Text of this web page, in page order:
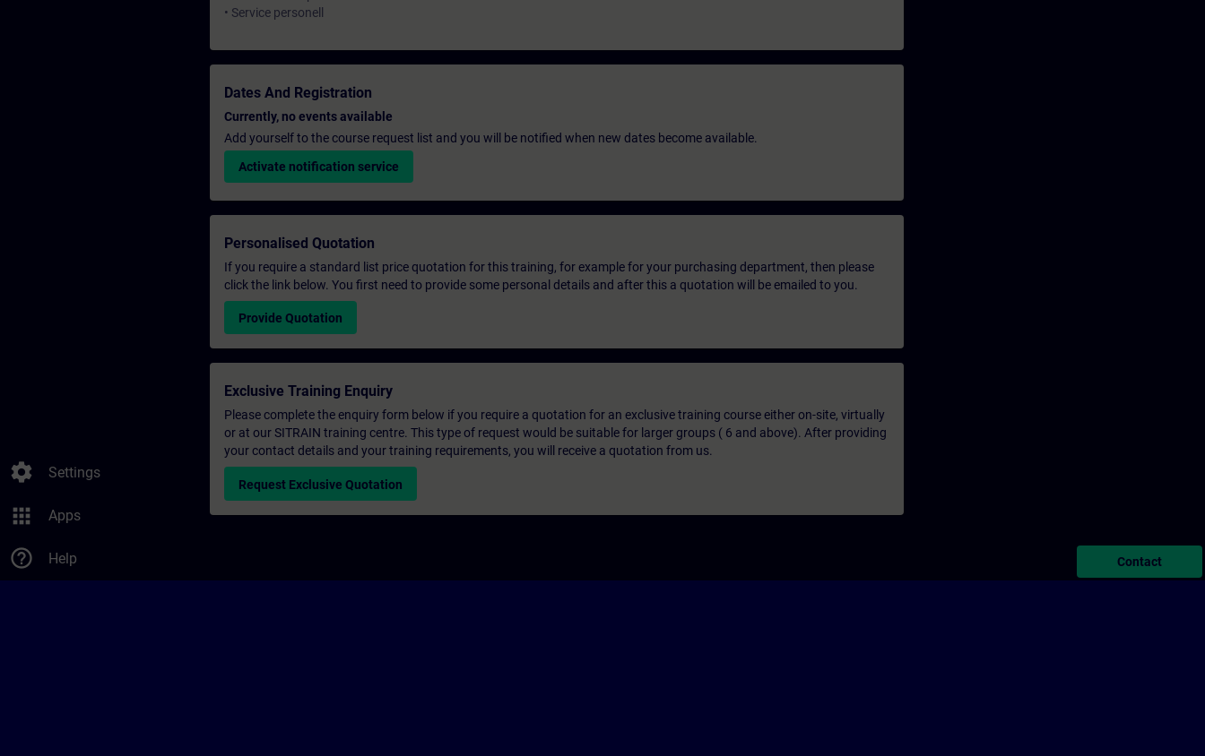
settings Settings
apps Apps
help_outline Help
• Service personell
Dates And Registration
Currently, no events available
Add yourself to the course request list and you will be notified when new dates become available.
Activate notification service
Personalised Quotation
If you require a standard list price quotation for this training, for example for your purchasing department, then please
click the link below. You first need to provide some personal details and after this a quotation will be emailed to you.
Provide Quotation
Exclusive Training Enquiry
Please complete the enquiry form below if you require a quotation for an exclusive training course either on-site, virtually
or at our SITRAIN training centre. This type of request would be suitable for larger groups ( 6 and above). After providing
your contact details and your training requirements, you will receive a quotation from us.
Request Exclusive Quotation
Contact